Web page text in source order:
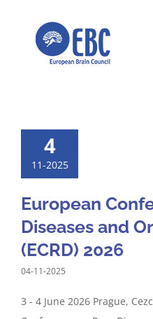
4
11-2025
European
Diseases and
(ECRD) 2026
04-11-2025
3 - 4 June 2026 Prague,